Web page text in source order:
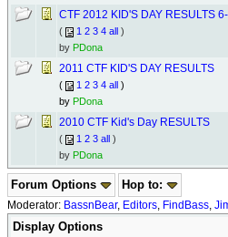
CTF 2012 KID'S DAY RESULTS
( 1 2 3 4 all )
by PDona
2011 CTF KID'S DAY RESULTS
( 1 2 3 4 all )
by PDona
2010 CTF Kid's Day RESULTS
( 1 2 3 all )
by PDona
Forum Options Hop to:
Moderator: BassnBear, Editors, FindBass,
Display Options